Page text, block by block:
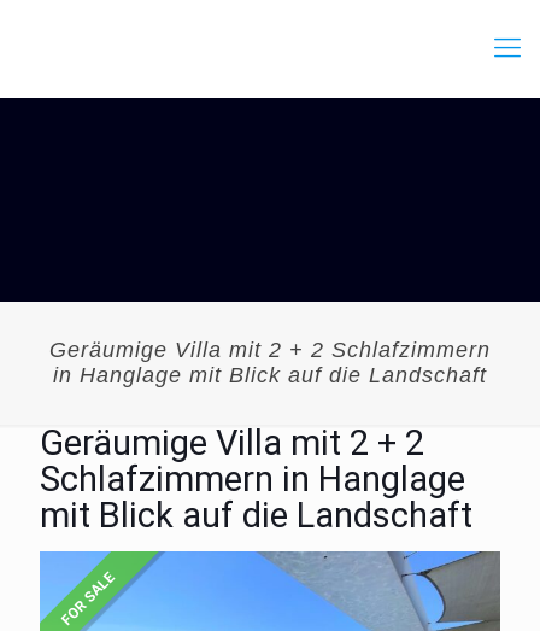
Geräumige Villa mit 2 + 2 Schlafzimmern
in Hanglage mit Blick auf die Landschaft
Geräumige Villa mit 2 + 2
Schlafzimmern in Hanglage
mit Blick auf die Landschaft
FOR SALE